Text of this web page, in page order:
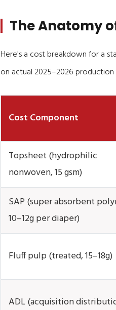
The Anatomy
Here's a cost breakdown for a
on actual 2025–2026
Cost Component
Topsheet (hydrophilic
nonwoven, 15 gsm)
SAP (super absorbent
10–12g per diaper)
Fluff pulp (treated, 15–18g)
ADL (acquisition